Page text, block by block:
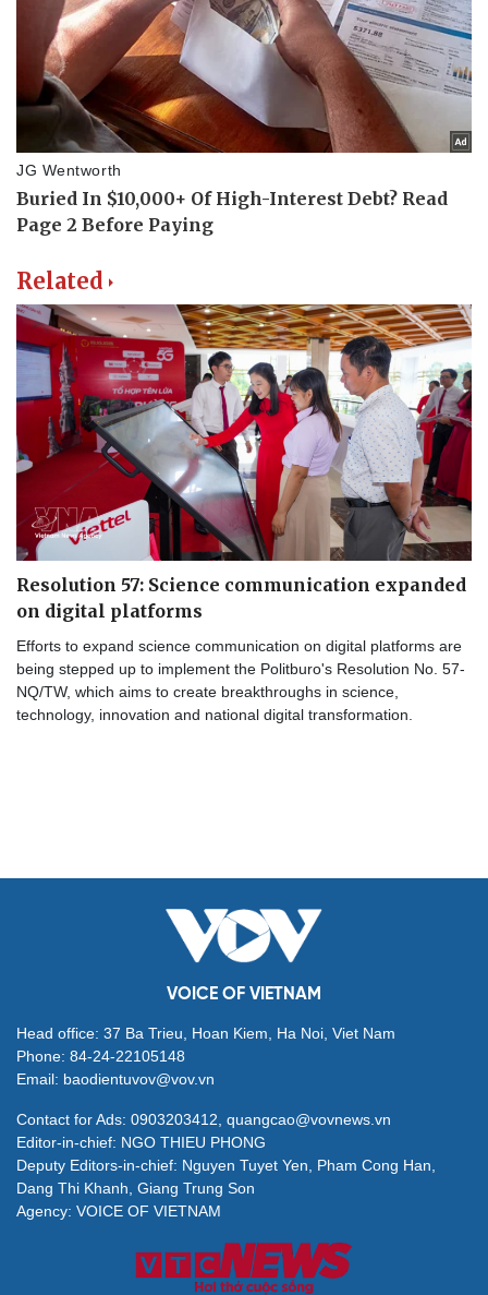
Related
Resolution 57: Science communication expanded
on digital platforms
Efforts to expand science communication on digital platforms are
being stepped up to implement the Politburo's Resolution No. 57-
NQ/TW, which aims to create breakthroughs in science,
technology, innovation and national digital transformation.
VOICE OF VIETNAM
Head office: 37 Ba Trieu, Hoan Kiem, Ha Noi, Viet Nam
Phone: 84-24-22105148
Email: baodientuvov@vov.vn
Contact for Ads: 0903203412, quangcao@vovnews.vn
Editor-in-chief: NGO THIEU PHONG
Deputy Editors-in-chief: Nguyen Tuyet Yen, Pham Cong Han,
Dang Thi Khanh, Giang Trung Son
Agency: VOICE OF VIETNAM